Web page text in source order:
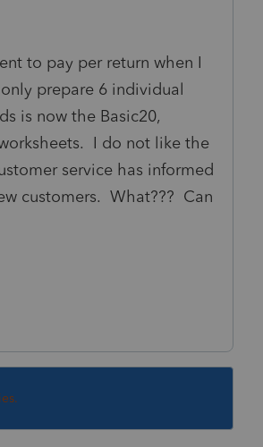
to pay per return when I
prepare 6 individual
is now the Basic20,
I do not like the
service has informed
customers. What??? Can